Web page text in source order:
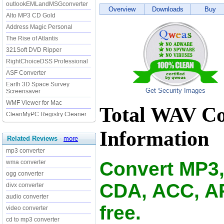
outlookEMLandMSGconverter
Alto MP3 CD Gold
Address Magic Personal
The Rise of Atlantis
321Soft DVD Ripper
RightChoiceDSS Professional
ASF Converter
Earth 3D Space Survey
Screensaver
WMF Viewer for Mac
CleanMyPC Registry Cleaner
Related Reviews - more
mp3 converter
wma converter
ogg converter
divx converter
audio converter
video converter
cd to mp3 converter
Overview Downloads Buy
Get Security Images
Total WAV
Information
Convert
CDA, ACC,
free.